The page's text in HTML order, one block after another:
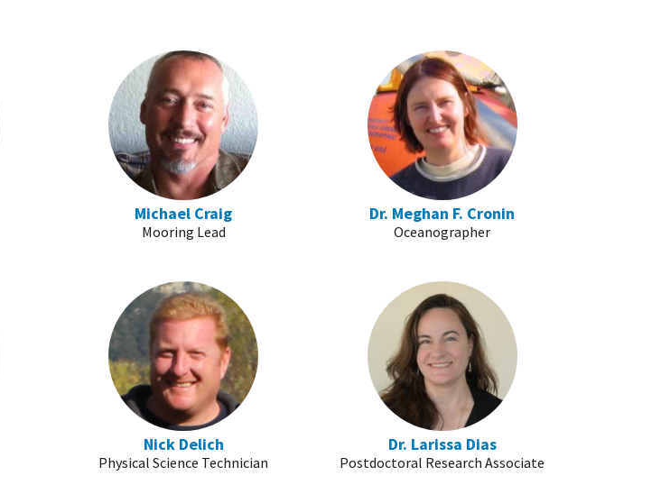
Michael Craig
Mooring Lead
Dr. Meghan F. Cronin
Oceanographer
Nick Delich
Physical Science Technician
Dr. Larissa Dias
Postdoctoral Research Associate